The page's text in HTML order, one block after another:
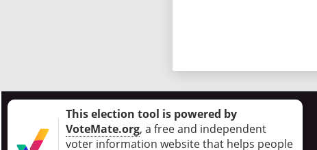
This election tool is powered by
VoteMate.org, a free and independent
voter information website that helps people